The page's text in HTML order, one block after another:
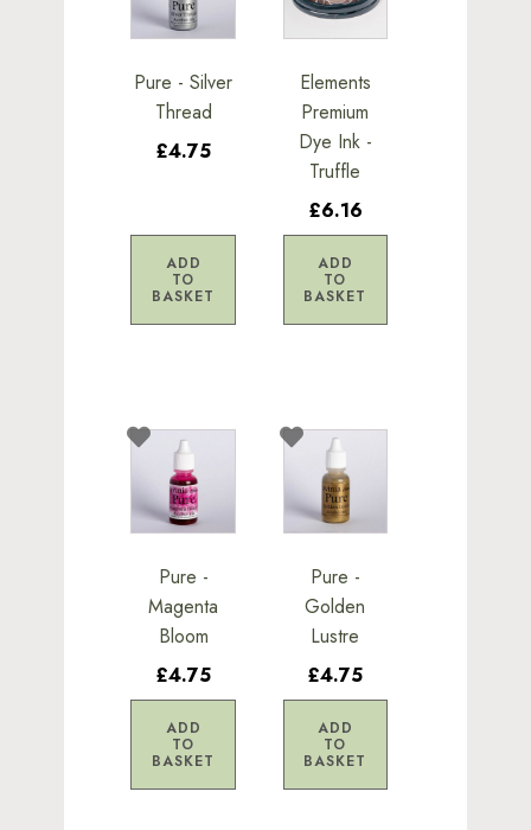
Pure - Silver
Thread
£4.75
ADD
TO
BASKET
Elements
Premium
Dye Ink -
Truffle
£6.16
ADD
TO
BASKET
Pure -
Magenta
Bloom
£4.75
ADD
TO
BASKET
Pure -
Golden
Lustre
£4.75
ADD
TO
BASKET